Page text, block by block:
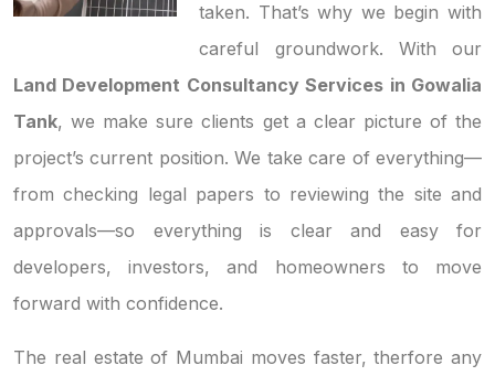
taken. That’s why we begin with
careful groundwork. With our
Land Development Consultancy Services in Gowalia
Tank, we make sure clients get a clear picture of the
project’s current position. We take care of everything—
from checking legal papers to reviewing the site and
approvals—so everything is clear and easy for
developers, investors, and homeowners to move
forward with confidence.
The real estate of Mumbai moves faster, therfore any